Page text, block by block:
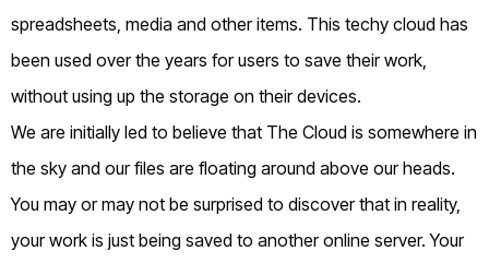
spreadsheets, media and other items. This techy cloud has
been used over the years for users to save their work,
without using up the storage on their devices.
We are initially led to believe that The Cloud is somewhere in
the sky and our files are floating around above our heads.
You may or may not be surprised to discover that in reality,
your work is just being saved to another online server. Your